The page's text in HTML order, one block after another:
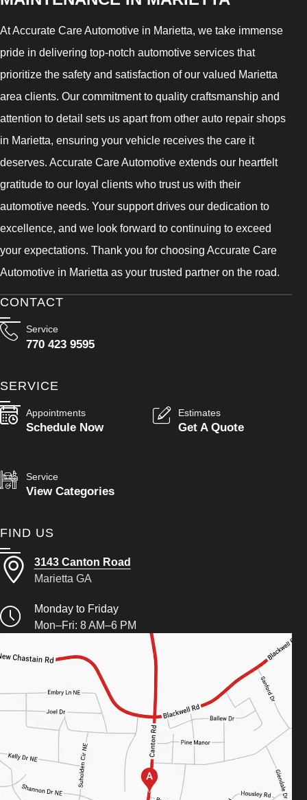
At Accurate Care Automotive in Marietta, we take immense
pride in delivering top-notch automotive services that
prioritize the safety and satisfaction of our valued Marietta
area clients. Our commitment to quality craftsmanship and
attention to detail sets us apart from other auto repair shops
in Marietta, ensuring your vehicle receives the care it
deserves. Accurate Care Automotive extends our heartfelt
gratitude to our loyal clients who trust us with their
automotive needs. Your support drives our dedication to
excellence, and we look forward to continuing to exceed
your expectations. Thank you for choosing Accurate Care
Automotive in Marietta as your trusted partner on the road.
CONTACT
Service
770 423 9595
SERVICE
Appointments
Schedule Now
Estimates
Get A Quote
Service
View Categories
FIND US
3143 Canton Road
Marietta GA
Monday to Friday
Mon–Fri: 8 AM–6 PM